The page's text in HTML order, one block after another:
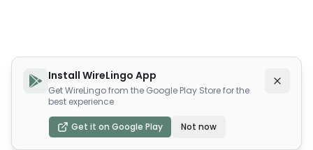
Install WireLingo App
Get WireLingo from the Google Play Store for the
best experience
Get it on Google Play Not now